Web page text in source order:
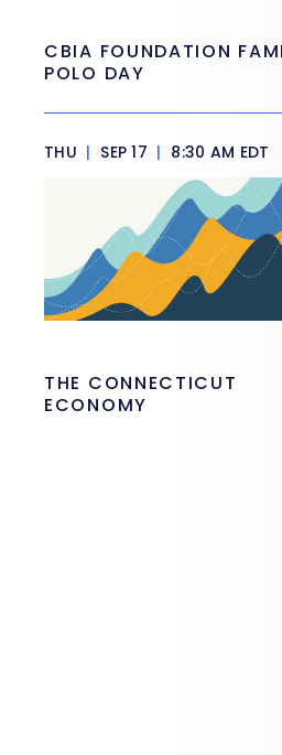
CBIA FOUNDATION
POLO DAY
THU | SEP 17 | 8:30 AM EDT
THE CONNECTICUT
ECONOMY